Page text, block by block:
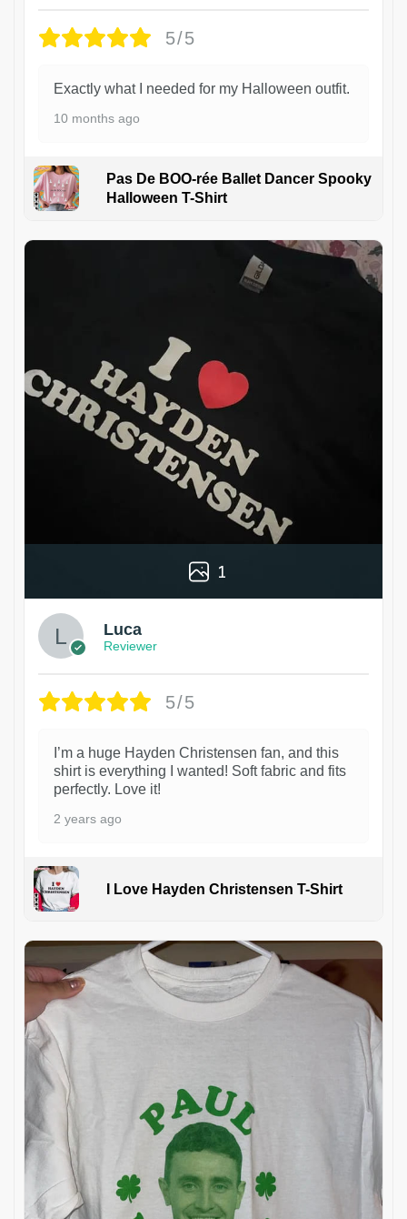
5/5
Exactly what I needed for my Halloween outfit.
10 months ago
Pas De BOO-rée Ballet Dancer Spooky
Halloween T-Shirt
1
Luca
Reviewer
5/5
I’m a huge Hayden Christensen fan, and this
shirt is everything I wanted! Soft fabric and fits
perfectly. Love it!
2 years ago
I Love Hayden Christensen T-Shirt